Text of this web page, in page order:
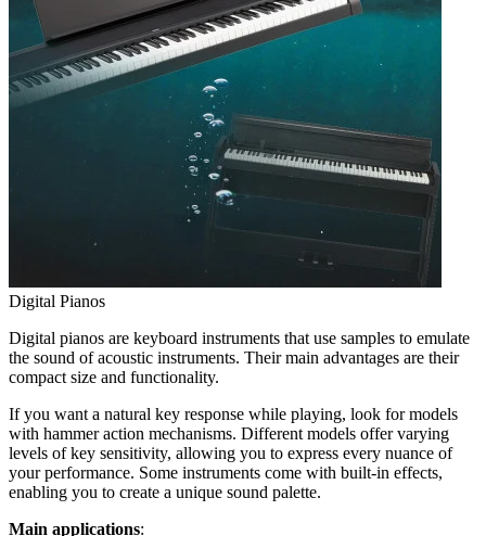
Digital Pianos
Digital pianos are keyboard instruments that use samples to emulate
the sound of acoustic instruments. Their main advantages are their
compact size and functionality.
If you want a natural key response while playing, look for models
with hammer action mechanisms. Different models offer varying
levels of key sensitivity, allowing you to express every nuance of
your performance. Some instruments come with built-in effects,
enabling you to create a unique sound palette.
Main applications: